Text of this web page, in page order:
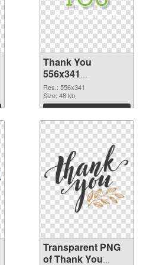
Thank You
556x341
transparent PNG
graphic
Res.: 556x341
Size: 48 kb
Download
Transparent PNG
of Thank You